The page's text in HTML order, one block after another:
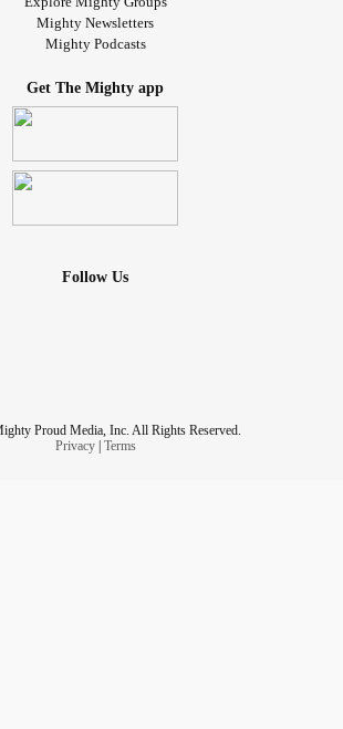
Mighty Newsletters
Mighty Podcasts
Get The Mighty app
Follow Us
Proud Media, Inc. All Rights Reserved.
Privacy| Terms